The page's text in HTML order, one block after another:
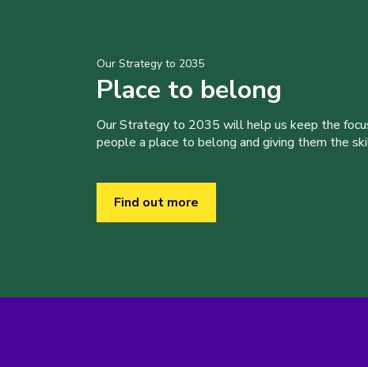
Our Strategy to 2035
Place to belong
Our Strategy to 2035 will help us keep the
people a place to belong and giving them the
Find out more